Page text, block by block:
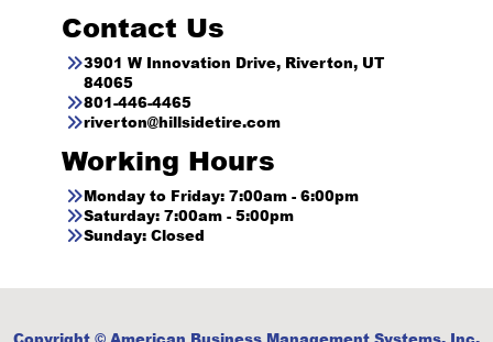
Contact Us
3901 W Innovation Drive, Riverton, UT
84065
801-446-4465
riverton@hillsidetire.com
Working Hours
Monday to Friday: 7:00am - 6:00pm
Saturday: 7:00am - 5:00pm
Sunday: Closed